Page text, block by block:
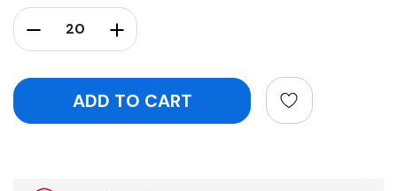
Stock:
Increase Quantity:
Decrease Quantity: